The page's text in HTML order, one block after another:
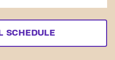
SCHEDULE